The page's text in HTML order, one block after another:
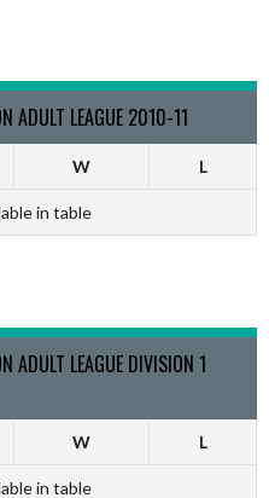
ADULT LEAGUE 2010-11
W L
in table
ADULT LEAGUE DIVISION 1
W L
in table